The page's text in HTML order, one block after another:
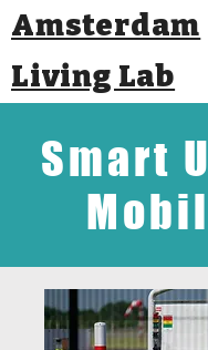
Amsterdam
Living Lab
Smart